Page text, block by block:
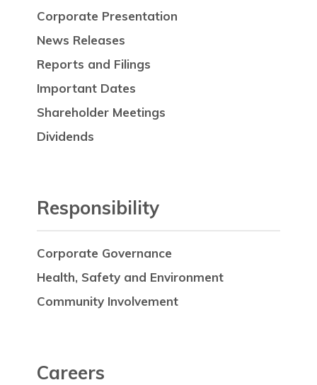
Corporate Presentation
News Releases
Reports and Filings
Important Dates
Shareholder Meetings
Dividends
Responsibility
Corporate Governance
Health, Safety and Environment
Community Involvement
Careers